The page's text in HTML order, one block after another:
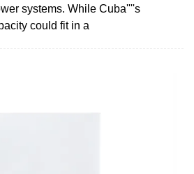
systems. While Cuba''''s
could fit in a